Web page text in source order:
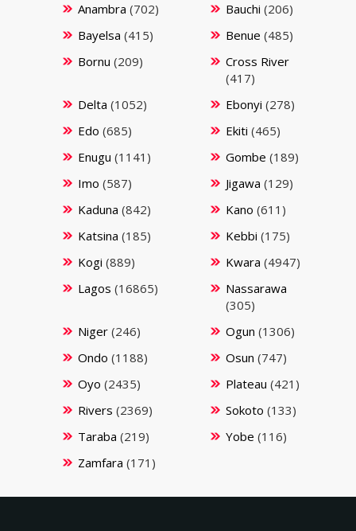
Anambra (702) Bauchi (206)
Bayelsa (415) Benue (485)
Bornu (209)
Cross River
(417)
Delta (1052) Ebonyi (278)
Edo (685) Ekiti (465)
Enugu (1141) Gombe (189)
Imo (587) Jigawa (129)
Kaduna (842) Kano (611)
Katsina (185) Kebbi (175)
Kogi (889) Kwara (4947)
Lagos (16865)
Nassarawa
(305)
Niger(246) Ogun (1306)
Ondo (1188) Osun (747)
Oyo (2435) Plateau (421)
Rivers (2369) Sokoto (133)
Taraba (219) Yobe (116)
Zamfara (171)